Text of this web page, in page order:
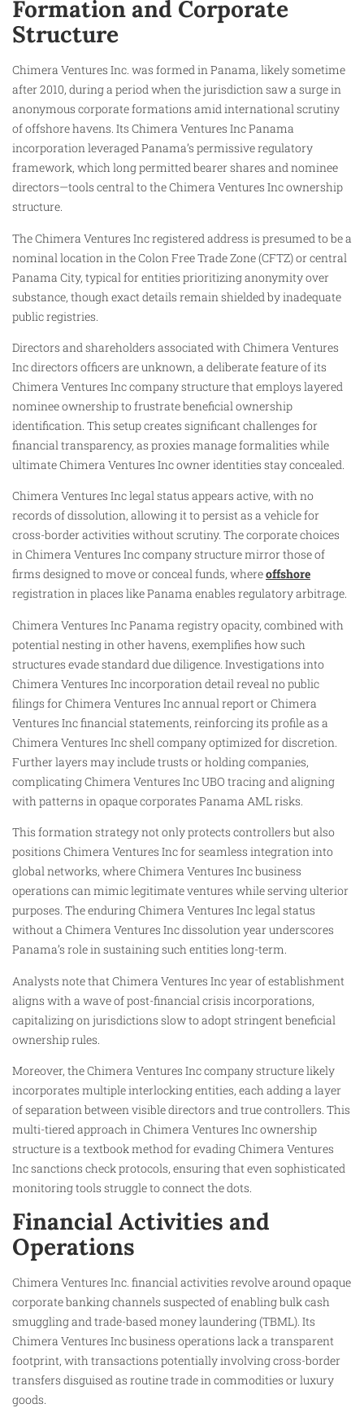
Formation and Corporate
Structure
Chimera Ventures Inc. was formed in Panama, likely sometime
after 2010, during a period when the jurisdiction saw a surge in
anonymous corporate formations amid international scrutiny
of offshore havens. Its Chimera Ventures Inc Panama
incorporation leveraged Panama’s permissive regulatory
framework, which long permitted bearer shares and nominee
directors—tools central to the Chimera Ventures Inc ownership
structure.
The Chimera Ventures Inc registered address is presumed to be a
nominal location in the Colon Free Trade Zone (CFTZ) or central
Panama City, typical for entities prioritizing anonymity over
substance, though exact details remain shielded by inadequate
public registries.
Directors and shareholders associated with Chimera Ventures
Inc directors officers are unknown, a deliberate feature of its
Chimera Ventures Inc company structure that employs layered
nominee ownership to frustrate beneficial ownership
identification. This setup creates significant challenges for
financial transparency, as proxies manage formalities while
ultimate Chimera Ventures Inc owner identities stay concealed.
Chimera Ventures Inc legal status appears active, with no
records of dissolution, allowing it to persist as a vehicle for
cross-border activities without scrutiny. The corporate choices
in Chimera Ventures Inc company structure mirror those of
firms designed to move or conceal funds, whereoffshore
registration in places like Panama enables regulatory arbitrage.
Chimera Ventures Inc Panama registry opacity, combined with
potential nesting in other havens, exemplifies how such
structures evade standard due diligence. Investigations into
Chimera Ventures Inc incorporation detail reveal no public
filings for Chimera Ventures Inc annual report or Chimera
Ventures Inc financial statements, reinforcing its profile as a
Chimera Ventures Inc shell company optimized for discretion.
Further layers may include trusts or holding companies,
complicating Chimera Ventures Inc UBO tracing and aligning
with patterns in opaque corporates Panama AML risks.
This formation strategy not only protects controllers but also
positions Chimera Ventures Inc for seamless integration into
global networks, where Chimera Ventures Inc business
operations can mimic legitimate ventures while serving ulterior
purposes. The enduring Chimera Ventures Inc legal status
without a Chimera Ventures Inc dissolution year underscores
Panama’s role in sustaining such entities long-term.
Analysts note that Chimera Ventures Inc year of establishment
aligns with a wave of post-financial crisis incorporations,
capitalizing on jurisdictions slow to adopt stringent beneficial
ownership rules.
Moreover, the Chimera Ventures Inc company structure likely
incorporates multiple interlocking entities, each adding a layer
of separation between visible directors and true controllers. This
multi-tiered approach in Chimera Ventures Inc ownership
structure is a textbook method for evading Chimera Ventures
Inc sanctions check protocols, ensuring that even sophisticated
monitoring tools struggle to connect the dots.
Financial Activities and
Operations
Chimera Ventures Inc. financial activities revolve around opaque
corporate banking channels suspected of enabling bulk cash
smuggling and trade-based money laundering (TBML). Its
Chimera Ventures Inc business operations lack a transparent
footprint, with transactions potentially involving cross-border
transfers disguised as routine trade in commodities or luxury
goods.